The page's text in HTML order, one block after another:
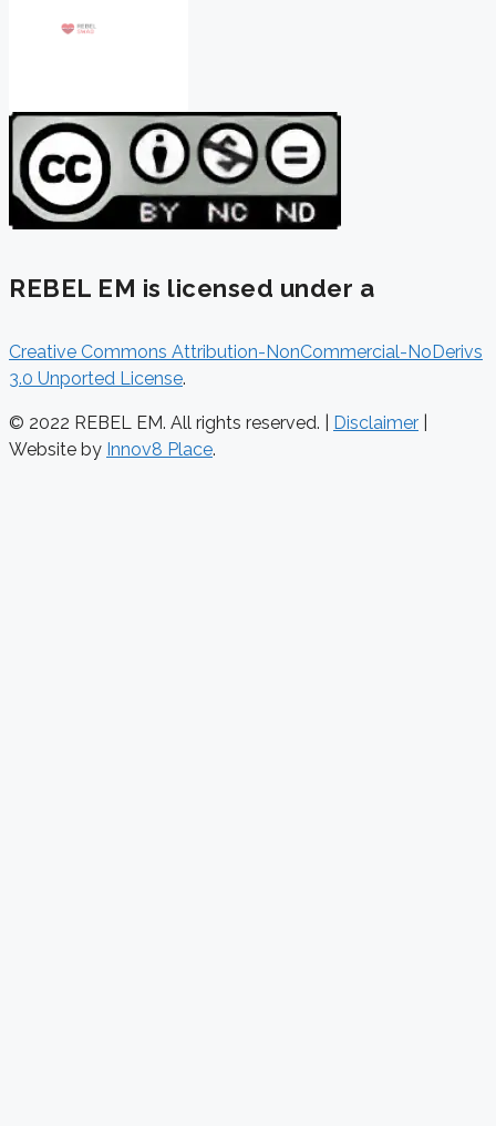
REBEL EM is licensed under a
Creative Commons Attribution-NonCommercial-NoDerivs
3.0 Unported License.
© 2022 REBEL EM. All rights reserved. | Disclaimer
Website by Innov8 Place.